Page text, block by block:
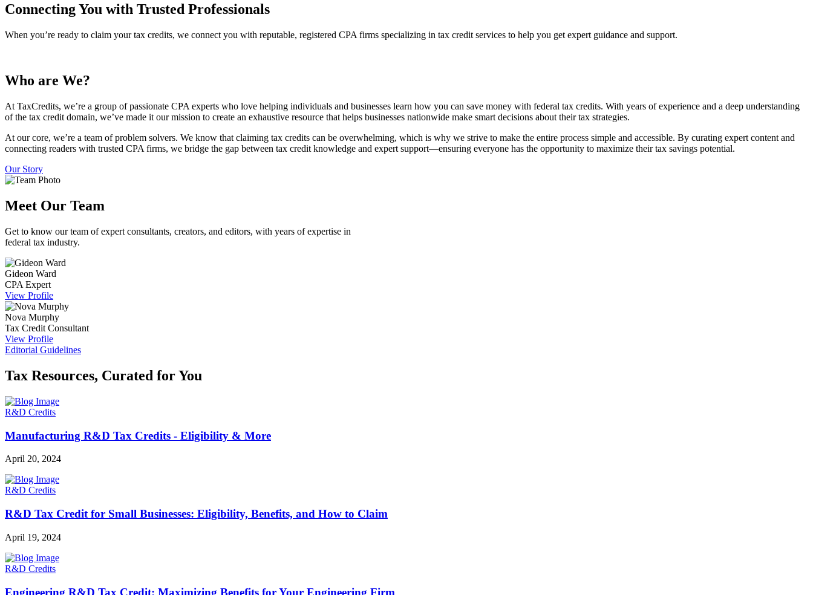
Connecting You with Trusted Professionals
When you’re ready to claim your tax credits, we connect you with reputable, registered CPA firms specializing in tax credit services to help you get expert guidance and support.
Who are We?
At TaxCredits, we’re a group of passionate CPA experts who love helping individuals and businesses learn how you can save money with federal tax credits. With years of experience and a deep understanding
of the tax credit domain, we’ve made it our mission to create an exhaustive resource that helps businesses nationwide make smart decisions about their tax strategies.
At our core, we’re a team of problem solvers. We know that claiming tax credits can be overwhelming, which is why we strive to make the entire process simple and accessible. By curating expert content and
connecting readers with trusted CPA firms, we bridge the gap between tax credit knowledge and expert support—ensuring everyone has the opportunity to maximize their tax savings potential.
Our Story
Meet Our Team
Get to know our team of expert consultants, creators, and editors, with years of expertise in
federal tax industry.
Gideon Ward
CPA Expert
View Profile
Nova Murphy
Tax Credit Consultant
View Profile
Editorial Guidelines
Tax Resources, Curated for You
R&D Credits
Manufacturing R&D Tax Credits - Eligibility & More
April 20, 2024
R&D Credits
R&D Tax Credit for Small Businesses: Eligibility, Benefits, and How to Claim
April 19, 2024
R&D Credits
Engineering R&D Tax Credit: Maximizing Benefits for Your Engineering Firm